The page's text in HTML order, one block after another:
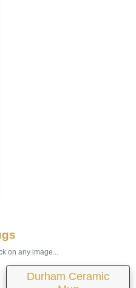
on any image...
Durham Ceramic